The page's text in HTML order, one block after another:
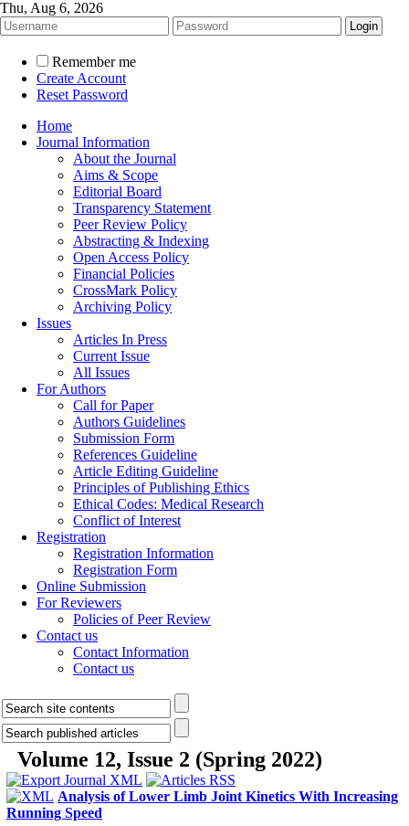
Thu, Aug 6, 2026
Remember me
Create Account
Reset Password
Home
Journal Information
About the Journal
Aims & Scope
Editorial Board
Transparency Statement
Peer Review Policy
Abstracting & Indexing
Open Access Policy
Financial Policies
CrossMark Policy
Archiving Policy
Issues
Articles In Press
Current Issue
All Issues
For Authors
Call for Paper
Authors Guidelines
Submission Form
References Guideline
Article Editing Guideline
Principles of Publishing Ethics
Ethical Codes: Medical Research
Conflict of Interest
Registration
Registration Information
Registration Form
Online Submission
For Reviewers
Policies of Peer Review
Contact us
Contact Information
Contact us
Volume 12, Issue 2 (Spring 2022)
Analysis of Lower Limb Joint Kinetics With Increasing
Running Speed